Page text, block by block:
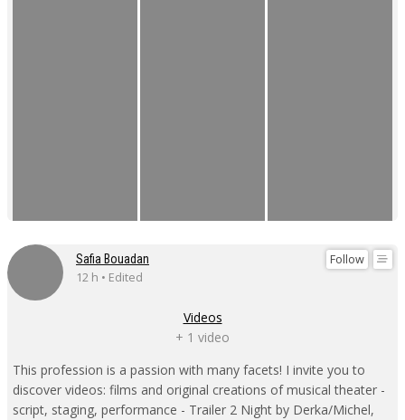
Follow
Safia Bouadan
12 h • Edited
Videos
+ 1 video
This profession is a passion with many facets! I invite you to
discover videos: films and original creations of musical theater -
script, staging, performance - Trailer 2 Night by Derka/Michel,